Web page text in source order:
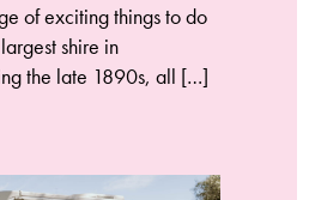
of exciting things to do
shire in
the late 1890s, all […]